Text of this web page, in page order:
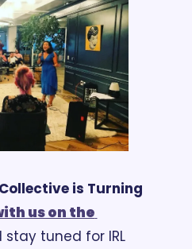
is Turning
us on the
stay tuned for IRL